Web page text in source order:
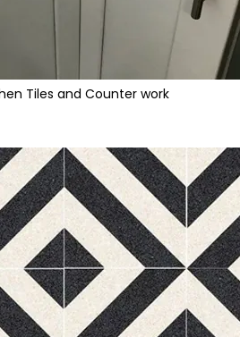
Tiles and Counter work